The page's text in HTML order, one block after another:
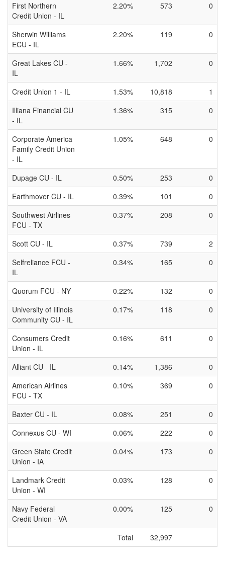
First Northern
Credit Union - IL
2.20% 573 0
Sherwin Williams
ECU - IL
2.20% 119 0
Great Lakes CU -
IL
1.66% 1,702 0
Credit Union 1 - IL 1.53% 10,818
1
Illiana Financial CU
- IL
1.36% 315 0
Corporate America
Family Credit Union
- IL
1.05% 648 0
Dupage CU - IL 0.50% 253
0
Earthmover CU - IL
0.39% 101
0
Southwest Airlines
FCU - TX
0.37% 208 0
Scott CU - IL 0.37% 739
2
Selfreliance FCU -
IL
0.34% 165 0
Quorum FCU - NY 0.22% 132
0
University of Illinois
Community CU - IL
0.17% 118 0
Consumers Credit
Union - IL
0.16% 611 0
Alliant CU - IL 0.14% 1,386
0
American Airlines
FCU - TX
0.10% 369 0
Baxter CU - IL 0.08% 251
0
Connexus CU - WI
0.06% 222
0
Green State Credit
Union - IA
0.04% 173 0
Landmark Credit
Union - WI
0.03% 128 0
Navy Federal
Credit Union - VA
0.00% 125 0
Total 32,997